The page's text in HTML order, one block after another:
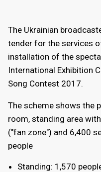
The Ukrainian
tender for the services
installation of the
International Exhibition
Song Contest 2017.
The scheme shows the
room, standing area
("fan zone") and 6,400
people
Standing: 1,570